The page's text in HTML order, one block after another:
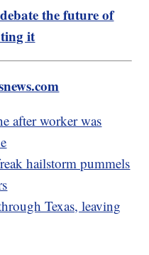
the future of
it
after worker was
hailstorm pummels
Texas, leaving